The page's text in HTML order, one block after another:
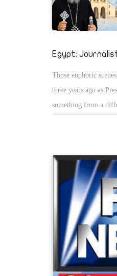
Egypt:
Those euphoric
three years ago as
something from a